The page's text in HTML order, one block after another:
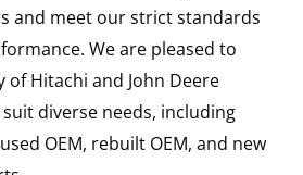
and meet our strict standards
We are pleased to
of Hitachi and John Deere
diverse needs, including
OEM, rebuilt OEM, and new